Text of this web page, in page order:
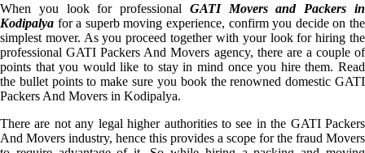
When you look for professional GATI Movers and Packers in
Kodipalya for a superb moving experience, confirm you decide on the
simplest mover. As you proceed together with your look for hiring the
professional GATI Packers And Movers agency, there are a couple of
points that you would like to stay in mind once you hire them. Read
the bullet points to make sure you book the renowned domestic GATI
Packers And Movers in Kodipalya.
There are not any legal higher authorities to see in the GATI Packers
And Movers industry, hence this provides a scope for the fraud Movers